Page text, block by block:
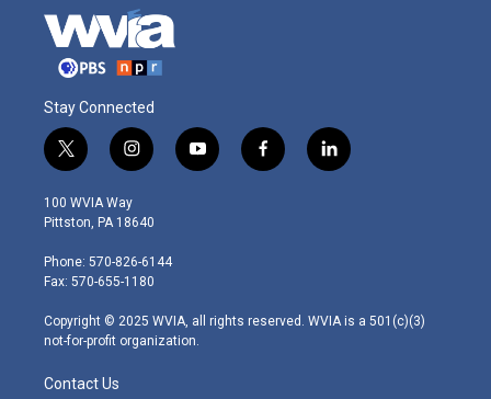
Stay Connected
t
w
i
t
e
r
i
n
s
t
g
r
m
y
o
f
a
l
i
100 WVIA Way
Pittston, PA 18640
Phone: 570-826-6144
Fax: 570-655-1180
Copyright © 2025 WVIA, all rights reserved. WVIA is a 501(c)(3)
not-for-profit organization.
Contact Us